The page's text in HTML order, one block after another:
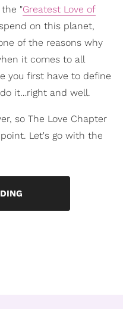
"Greatest Love of
on this planet,
of the reasons why
it comes to all
you first have to define
it…right and well.
so The Love Chapter
Let's go with the